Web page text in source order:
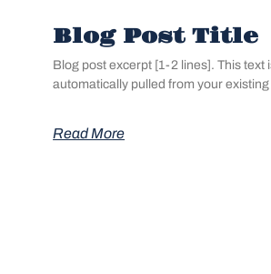
Blog Post Title
Blog post excerpt [1-2 lines]. This text
automatically pulled from your
Read More